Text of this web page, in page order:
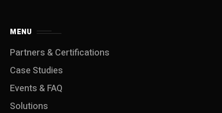
MENU
Partners & Certifications
Case Studies
Events & FAQ
Solutions